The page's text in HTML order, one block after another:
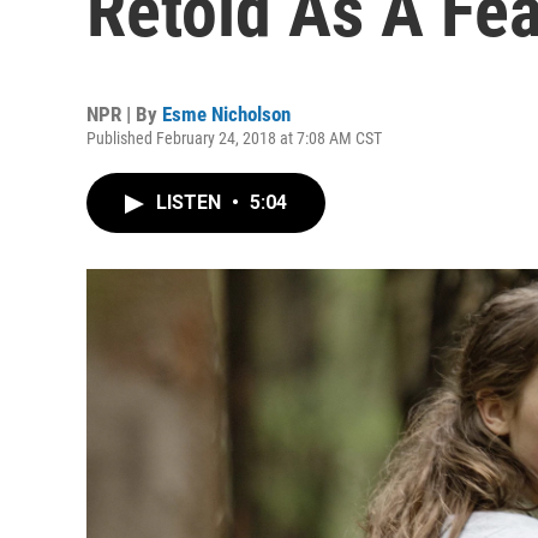
NPR | By Esme Nicholson
Published February 24, 2018 at 7:08 AM CST
LISTEN • 5:04